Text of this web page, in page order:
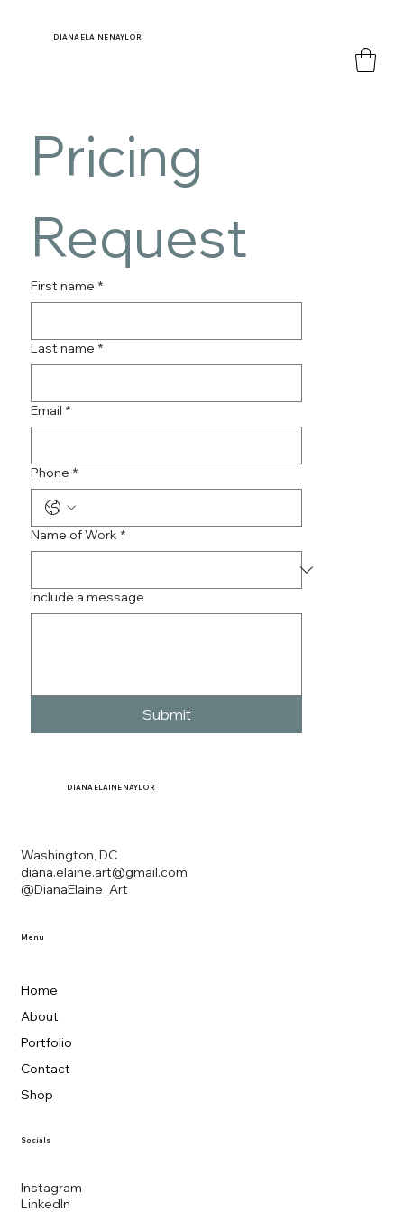
DIANA ELAINE NAYLOR
Pricing
Request
First name *
Last name *
Email *
Phone *
Name of Work *
Include a message
Submit
Washington, DC
diana.elaine.art@gmail.com
@DianaElaine_Art
DIANA ELAINE NAYLOR
Instagram
LinkedIn
Socials
Home
About
Portfolio
Contact
Shop
Menu